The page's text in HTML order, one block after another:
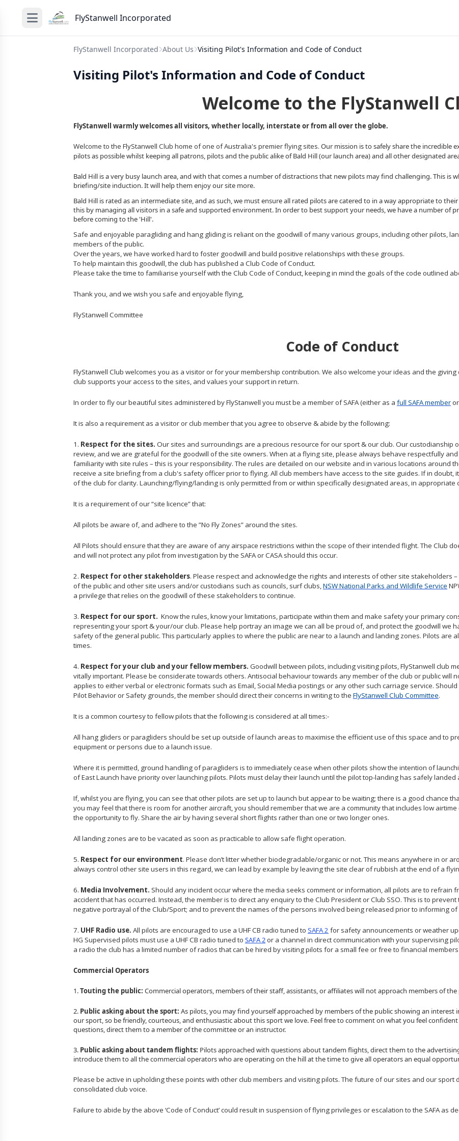
FlyStanwell Incorporated
FlyStanwell Incorporated About Us Visiting Pilot's Information and Code of Conduct
Visiting Pilot's Information and Code of Conduct
Welcome to the FlyStanwell
FlyStanwell warmly welcomes all visitors, whether locally, interstate or from all over the globe.
Welcome to the FlyStanwell Club home of one of Australia's premier flying sites. Our mission is to safely share the incredible
pilots as possible whilst keeping all patrons, pilots and the public alike of Bald Hill (our launch area) and all other designated
Bald Hill is a very busy launch area, and with that comes a number of distractions that new pilots may find challenging. This is
briefing/site induction. It will help them enjoy our site more.
Bald Hill is rated as an intermediate site, and as such, we must ensure all rated pilots are catered to in a way appropriate to
this by managing all visitors in a safe and supported environment. In order to best support your needs, we have a number of
before coming to the 'Hill'.
Safe and enjoyable paragliding and hang gliding is reliant on the goodwill of many various groups, including other pilots,
members of the public.
Over the years, we have worked hard to foster goodwill and build positive relationships with these groups.
To help maintain this goodwill, the club has published a Club Code of Conduct.
Please take the time to familiarise yourself with the Club Code of Conduct, keeping in mind the goals of the code outlined
Thank you, and we wish you safe and enjoyable flying,
FlyStanwell Committee
Code of Conduct
FlyStanwell Club welcomes you as a visitor or for your membership contribution. We also welcome your ideas and the
club supports your access to the sites, and values your support in return.
In order to fly our beautiful sites administered by FlyStanwell you must be a member of SAFA (either as a full SAFA member
It is also a requirement as a visitor or club member that you agree to observe & abide by the following:
1. Respect for the sites. Our sites and surroundings are a precious resource for our sport & our club. Our custodianship
review, and we are grateful for the goodwill of the site owners. When at a flying site, please always behave respectfully
familiarity with site rules – this is your responsibility. The rules are detailed on our website and in various locations around
receive a site briefing from a club's safety officer prior to flying. All club members have access to the site guides. If in
of the club for clarity. Launching/flying/landing is only permitted from or within specifically designated areas, in
It is a requirement of our “site licence” that:
All pilots be aware of, and adhere to the ”No Fly Zones” around the sites.
All Pilots should ensure that they are aware of any airspace restrictions within the scope of their intended flight. The Club
and will not protect any pilot from investigation by the SAFA or CASA should this occur.
2. Respect for other stakeholders. Please respect and acknowledge the rights and interests of other site stakeholders
of the public and other site users and/or custodians such as councils, surf clubs,NSW National Parks and Wildlife Service
a privilege that relies on the goodwill of these stakeholders to continue.
3. Respect for our sport. Know the rules, know your limitations, participate within them and make safety your primary
representing your sport & your/our club. Please help portray an image we can all be proud of, and protect the goodwill we
safety of the general public. This particularly applies to where the public are near to a launch and landing zones. Pilots are
times.
4. Respect for your club and your fellow members. Goodwill between pilots, including visiting pilots, FlyStanwell club
vitally important. Please be considerate towards others. Antisocial behaviour towards any member of the club or public will
applies to either verbal or electronic formats such as Email, Social Media postings or any other such carriage service.
Pilot Behavior or Safety grounds, the member should direct their concerns in writing to the FlyStanwell Club Committee.
It is a common courtesy to fellow pilots that the following is considered at all times:-
All hang gliders or paragliders should be set up outside of launch areas to maximise the efficient use of this space and to
equipment or persons due to a launch issue.
Where it is permitted, ground handling of paragliders is to immediately cease when other pilots show the intention of
of East Launch have priority over launching pilots. Pilots must delay their launch until the pilot top-landing has safely
If, whilst you are flying, you can see that other pilots are set up to launch but appear to be waiting; there is a good chance
you may feel that there is room for another aircraft, you should remember that we are a community that includes low
the opportunity to fly. Share the air by having several short flights rather than one or two longer ones.
All landing zones are to be vacated as soon as practicable to allow safe flight operation.
5. Respect for our environment. Please don’t litter whether biodegradable/organic or not. This means anywhere in or
always control other site users in this regard, we can lead by example by leaving the site clear of rubbish at the end of a
6. Media Involvement. Should any incident occur where the media seeks comment or information, all pilots are to refrain
accident that has occurred. Instead, the member is to direct any enquiry to the Club President or Club SSO. This is to
negative portrayal of the Club/Sport; and to prevent the names of the persons involved being released prior to informing
7. UHF Radio use. All pilots are encouraged to use a UHF CB radio tuned to SAFA 2 for safety announcements or weather
HG Supervised pilots must use a UHF CB radio tuned to SAFA 2or a channel in direct communication with your supervising
a radio the club has a limited number of radios that can be hired by visiting pilots for a small fee or free to financial members
Commercial Operators
1.Touting the public: Commercial operators, members of their staff, assistants, or affiliates will not approach members of
2. Public asking about the sport: As pilots, you may find yourself approached by members of the public showing an interest
our sport, so be friendly, courteous, and enthusiastic about this sport we love. Feel free to comment on what you feel
questions, direct them to a member of the committee or an instructor.
3. Public asking about tandem flights: Pilots approached with questions about tandem flights, direct them to the
introduce them to all the commercial operators who are operating on the hill at the time to give all operators an equal
Please be active in upholding these points with other club members and visiting pilots. The future of our sites and our
consolidated club voice.
Failure to abide by the above ‘Code of Conduct’ could result in suspension of flying privileges or escalation to the SAFA as